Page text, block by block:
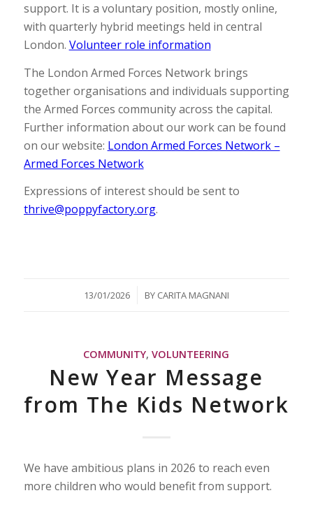
support. It is a voluntary position, mostly online,
with quarterly hybrid meetings held in central
London. Volunteer role information
The London Armed Forces Network brings
together organisations and individuals supporting
the Armed Forces community across the capital.
Further information about our work can be found
on our website: London Armed Forces Network –
Armed Forces Network
Expressions of interest should be sent to
thrive@poppyfactory.org.
13/01/2026
/ BY CARITA MAGNANI
COMMUNITY,VOLUNTEERING
New Year Message
from The Kids Network
We have ambitious plans in 2026 to reach even
more children who would benefit from support.